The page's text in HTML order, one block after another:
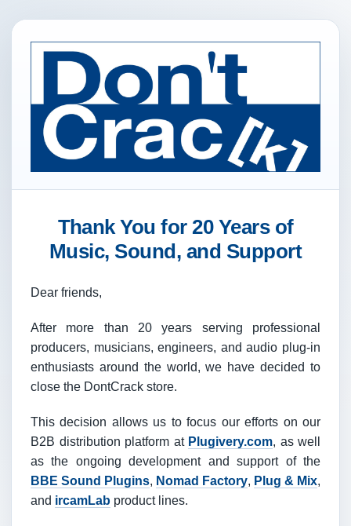
Thank You for 20 Years of
Music, Sound, and Support
Dear friends,
After more than 20 years serving professional
producers, musicians, engineers, and audio plug-in
enthusiasts around the world, we have decided to
close the DontCrack store.
This decision allows us to focus our efforts on our
B2B distribution platform at Plugivery.com, as well
as the ongoing development and support of the
BBE Sound Plugins, Nomad Factory, Plug & Mix,
and ircamLab product lines.